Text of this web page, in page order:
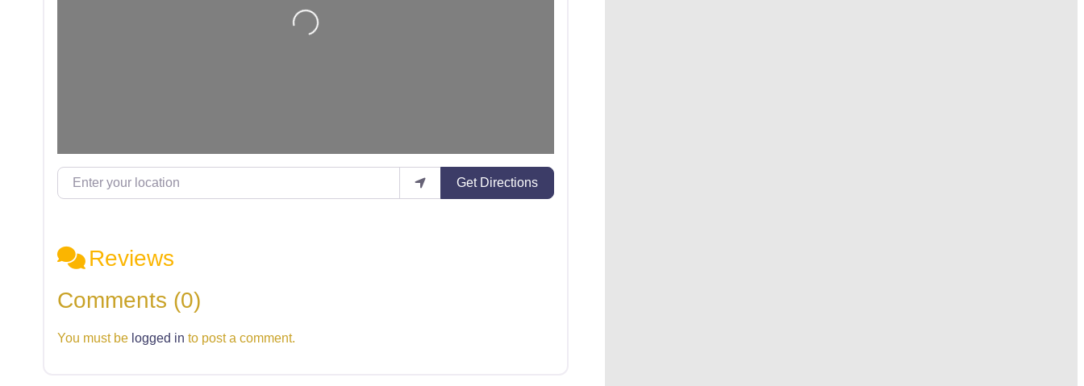
Loading...
Enter your location
Get Directions
Reviews
Comments (0)
You must be logged in to post a comment.